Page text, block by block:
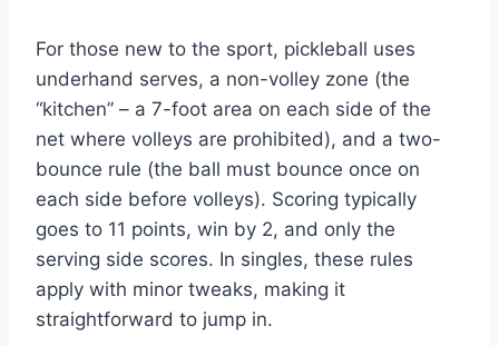
For those new to the sport, pickleball uses
underhand serves, a non-volley zone (the
“kitchen” – a 7-foot area on each side of the
net where volleys are prohibited), and a two-
bounce rule (the ball must bounce once on
each side before volleys). Scoring typically
goes to 11 points, win by 2, and only the
serving side scores. In singles, these rules
apply with minor tweaks, making it
straightforward to jump in.